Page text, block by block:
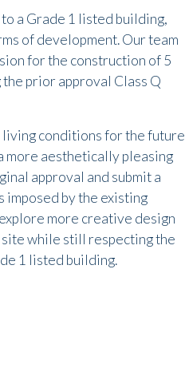
a Grade 1 listed building,
of development. Our team
for the construction of 5
prior approval Class Q
conditions for the future
more aesthetically pleasing
approval and submit a
imposed by the existing
more creative design
while still respecting the
1 listed building.